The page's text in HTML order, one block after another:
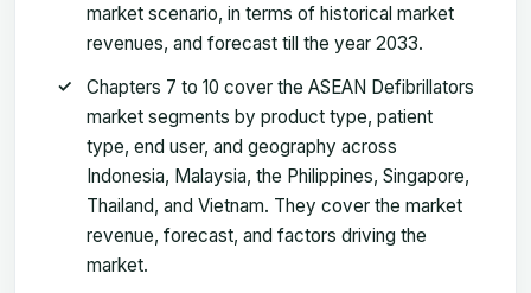
market scenario, in terms of historical market
revenues, and forecast till the year 2033.
Chapters 7 to 10 cover the ASEAN Defibrillators
market segments by product type, patient
type, end user, and geography across
Indonesia, Malaysia, the Philippines, Singapore,
Thailand, and Vietnam. They cover the market
revenue, forecast, and factors driving the
market.